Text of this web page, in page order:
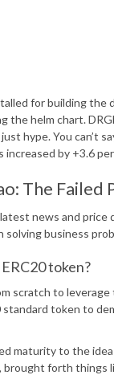
for building the
the helm chart.
hype. You can’t
increased by +3.6
The Failed
news and
solving business
token?
scratch to
standard token to
maturity to the
brought forth things